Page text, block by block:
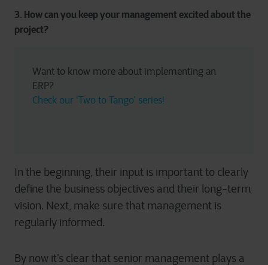
3. How can you keep your management excited about the
project?
Want to know more about implementing an
ERP?
Check our ‘Two to Tango’ series!
In the beginning, their input is important to clearly
define the business objectives and their long-term
vision. Next, make sure that management is
regularly informed.
By now it’s clear that senior management plays a